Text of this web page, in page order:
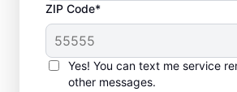
ZIP Code*
Yes! You can text me service
other messages.